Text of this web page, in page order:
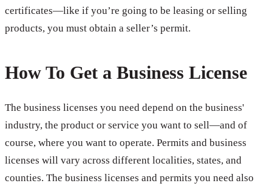
certificates—like if you’re going to be leasing or selling
products, you must obtain a seller’s permit.
How To Get a Business License
The business licenses you need depend on the business'
industry, the product or service you want to sell—and of
course, where you want to operate. Permits and business
licenses will vary across different localities, states, and
counties. The business licenses and permits you need also